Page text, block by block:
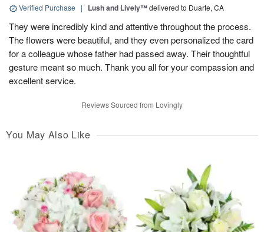
Verified Purchase | Lush and Lively™delivered to Duarte, CA
They were incredibly kind and attentive throughout the process.
The flowers were beautiful, and they even personalized the card
for a colleague whose father had passed away. Their thoughtful
gesture meant so much. Thank you all for your compassion and
excellent service.
Reviews Sourced from Lovingly
You May Also Like